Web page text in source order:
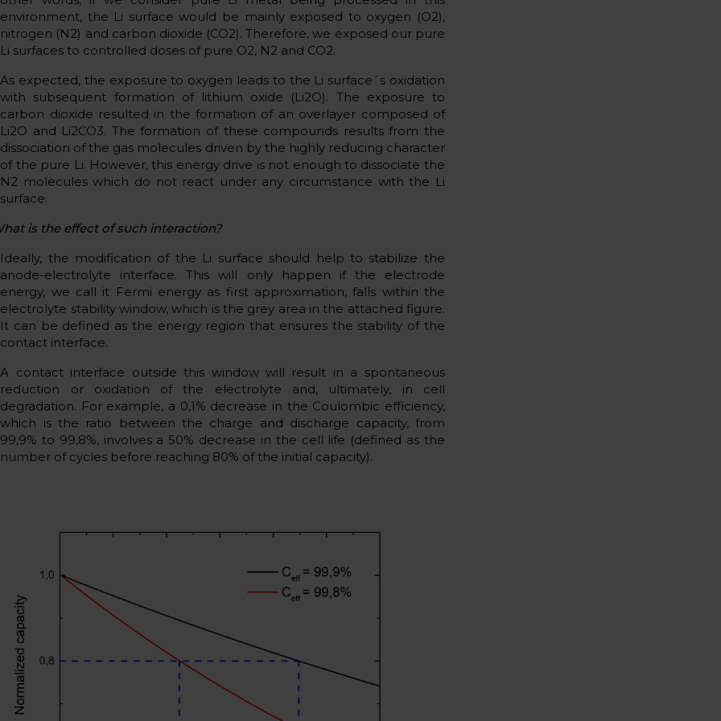
environment, the Li surface would be mainly exposed to oxygen (O2),
nitrogen (N2) and carbon dioxide (CO2). Therefore, we exposed our pure
Li surfaces to controlled doses of pure O2, N2 and CO2.
As expected, the exposure to oxygen leads to the Li surface´s oxidation
with subsequent formation of lithium oxide (Li2O). The exposure to
carbon dioxide resulted in the formation of an overlayer composed of
Li2O and Li2CO3. The formation of these compounds results from the
dissociation of the gas molecules driven by the highly reducing character
of the pure Li. However, this energy drive is not enough to dissociate the
N2 molecules which do not react under any circumstance with the Li
surface.
is the effect of such interaction?
Ideally, the modification of the Li surface should help to stabilize the
anode-electrolyte interface. This will only happen if the electrode
energy, we call it Fermi energy as first approximation, falls within the
electrolyte stability window, which is the grey area in the attached figure.
It can be defined as the energy region that ensures the stability of the
contact interface.
A contact interface outside this window will result in a spontaneous
reduction or oxidation of the electrolyte and, ultimately, in cell
degradation. For example, a 0,1% decrease in the Coulombic efficiency,
which is the ratio between the charge and discharge capacity, from
99,9% to 99,8%, involves a 50% decrease in the cell life (defined as the
number of cycles before reaching 80% of the initial capacity).